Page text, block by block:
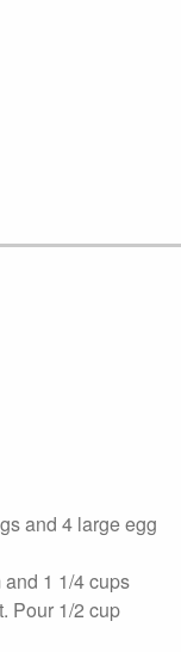
and 4 large egg
1 1/4 cups
Pour 1/2 cup